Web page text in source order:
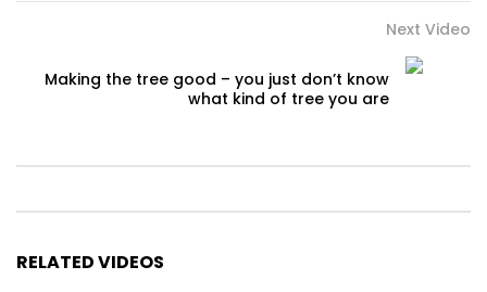
Next Video
Making the tree good – you just don’t know
what kind of tree you are
RELATED VIDEOS